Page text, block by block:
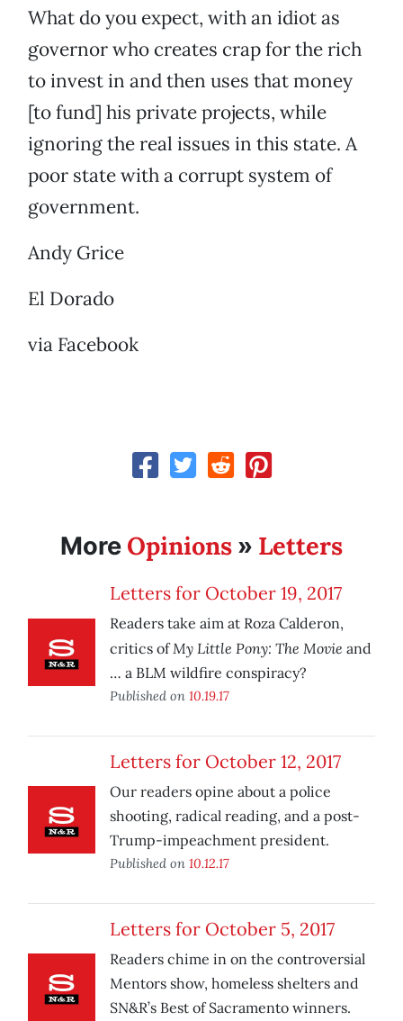
What do you expect, with an idiot as
governor who creates crap for the rich
to invest in and then uses that money
[to fund] his private projects, while
ignoring the real issues in this state. A
poor state with a corrupt system of
government.
Andy Grice
El Dorado
via Facebook
More Opinions » Letters
Letters for October 19, 2017
Readers take aim at Roza Calderon,
critics ofMy Little Pony: The Movie and
… a BLM wildfire conspiracy?
Published on 10.19.17
Letters for October 12, 2017
Our readers opine about a police
shooting, radical reading, and a post-
Trump-impeachment president.
Published on 10.12.17
Letters for October 5, 2017
Readers chime in on the controversial
Mentors show, homeless shelters and
SN&R’s Best of Sacramento winners.